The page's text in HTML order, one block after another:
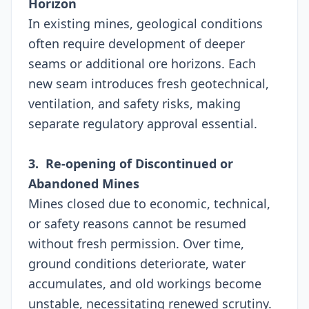
Horizon
In existing mines, geological conditions
often require development of deeper
seams or additional ore horizons. Each
new seam introduces fresh geotechnical,
ventilation, and safety risks, making
separate regulatory approval essential.
3. Re-opening of Discontinued or
Abandoned Mines
Mines closed due to economic, technical,
or safety reasons cannot be resumed
without fresh permission. Over time,
ground conditions deteriorate, water
accumulates, and old workings become
unstable, necessitating renewed scrutiny.